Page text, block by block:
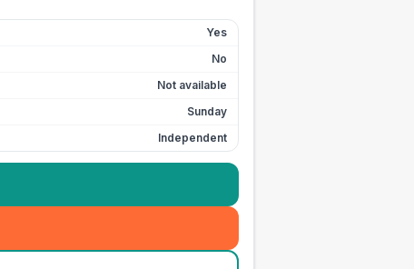
Yes
No
Not available
Sunday
Independent